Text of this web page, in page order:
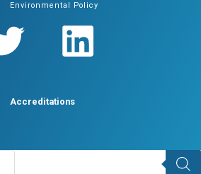
Environmental Policy
Accreditations